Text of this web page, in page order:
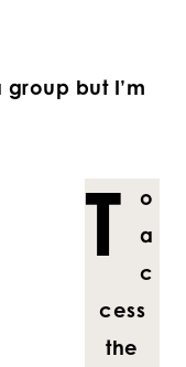
but I’m
T
o
a
c
cess
the